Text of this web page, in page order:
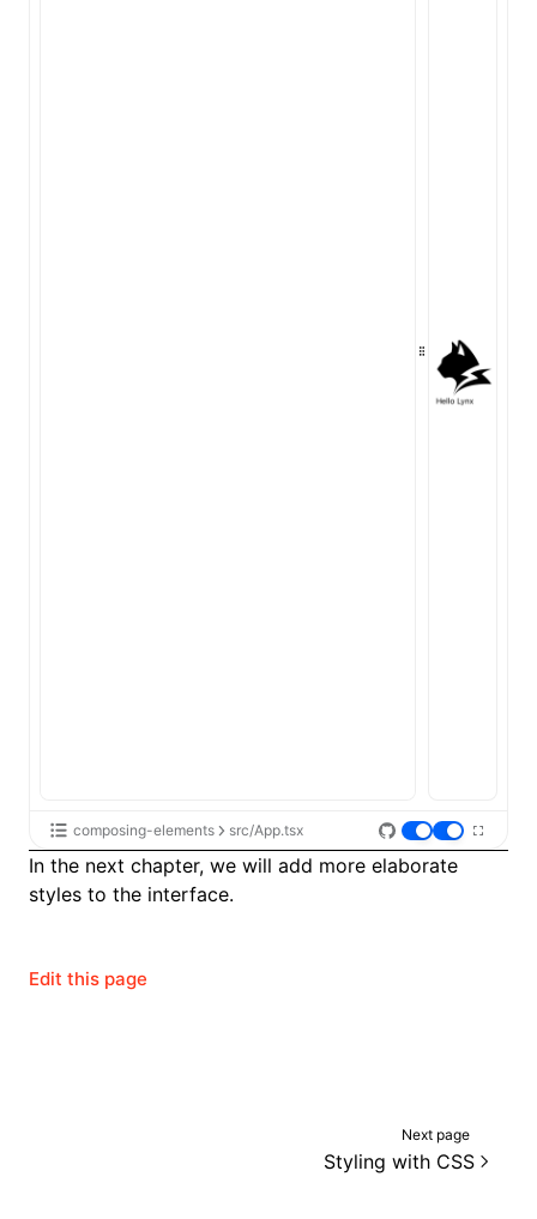
composing-elements src/App.tsx
In the next chapter, we will add more elaborate
styles to the interface.
Edit this page
Next page
Styling with CSS